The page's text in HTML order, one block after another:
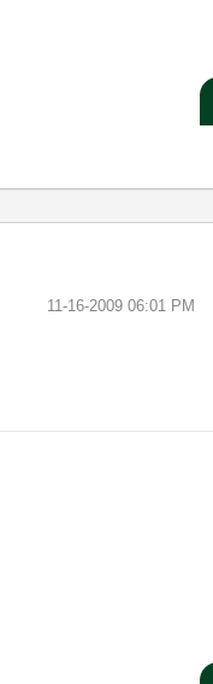
‎11-16-2009 06:01 PM